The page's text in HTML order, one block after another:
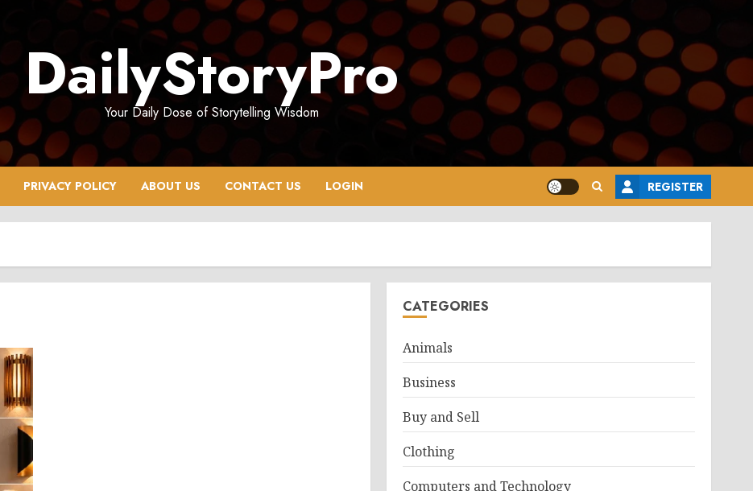
DailyStoryPro
Your Daily Dose of Storytelling Wisdom
PRIVACY POLICY ABOUT US CONTACT US LOGIN REGISTER
CATEGORIES
Animals
Business
Buy and Sell
Clothing
Computers and Technology